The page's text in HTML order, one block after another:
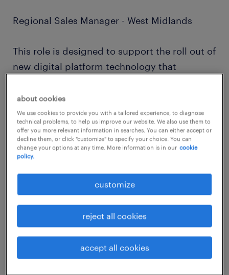
Regional Sales Manager - West Midlands
This role is designed to support the roll out of
new digital platform technology that
clients within a defined geography.
You will introduce and embed our innovative
digital platform, which offers on-demand,
flexible blue-collar labour solutions (e.g.,
temporary staff, logistics, warehousing,
manufacturing operatives) to new clients in
the Light Industrial and Logistics sector
located around our current operations.
Key Responsibilities:
about cookies
We use cookies to provide you with a tailored experience, to diagnose
technical problems, to help us improve our website. We also use them to
offer you more relevant information in searches. You can either accept or
decline them, or click "customize" to specify your choice. You can
change your options at any time. More information is in our cookie
policy.
customize
reject all cookies
accept all cookies